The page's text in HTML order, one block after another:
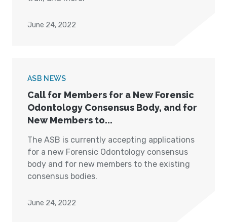
June 24, 2022
ASB NEWS
Call for Members for a New Forensic
Odontology Consensus Body, and for
New Members to...
The ASB is currently accepting applications
for a new Forensic Odontology consensus
body and for new members to the existing
consensus bodies.
June 24, 2022